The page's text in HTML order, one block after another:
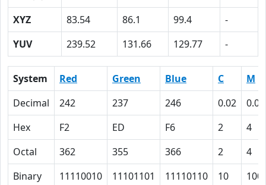
XYZ
83.54 86.1 99.4
-
YUV
239.52 131.66 129.77 -
System Red Green Blue C
M
Decimal
242 237 246 0.02
0.04
Hex
F2 ED F6 2
4
Octal
362 355 366 2
4
Binary
11110010 11101101 11110110 10 100